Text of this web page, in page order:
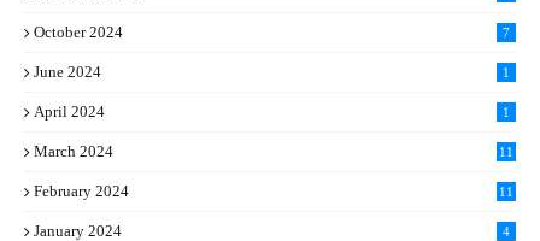
October 2024 7
June 2024 1
April 2024 1
March 2024
11
February 2024
11
January 2024 4